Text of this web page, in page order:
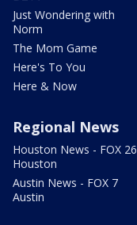
Just Wondering with
Norm
The Mom Game
Here's To You
Here & Now
Regional News
Houston News - FOX 26
Houston
Austin News - FOX 7
Austin